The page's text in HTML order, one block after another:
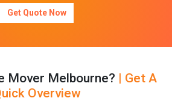
Get Quote Now
Mover Melbourne? | Get A
Overview